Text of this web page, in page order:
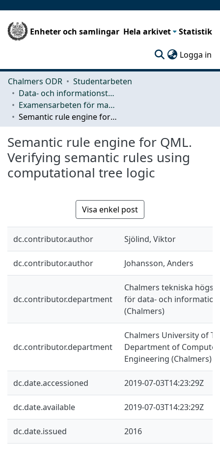
Enheter och samlingar Hela arkivet Statistik
Logga in
Chalmers ODR
Studentarbeten
Data- och informationsteknik (CSE)
Examensarbeten för masterexamen
Semantic rule engine for QML. Verifying semantic rules using computational tree logic
Semantic rule engine for QML.
Verifying semantic rules using
computational tree logic
Visa enkel post
dc.contributor.author Sjölind, Viktor
dc.contributor.author Johansson, Anders
dc.contributor.department
Chalmers tekniska
för data- och
(Chalmers)
dc.contributor.department
Chalmers University of
Department of
Engineering (Chalmers)
dc.date.accessioned 2019-07-03T14:23:29Z
dc.date.available 2019-07-03T14:23:29Z
dc.date.issued 2016